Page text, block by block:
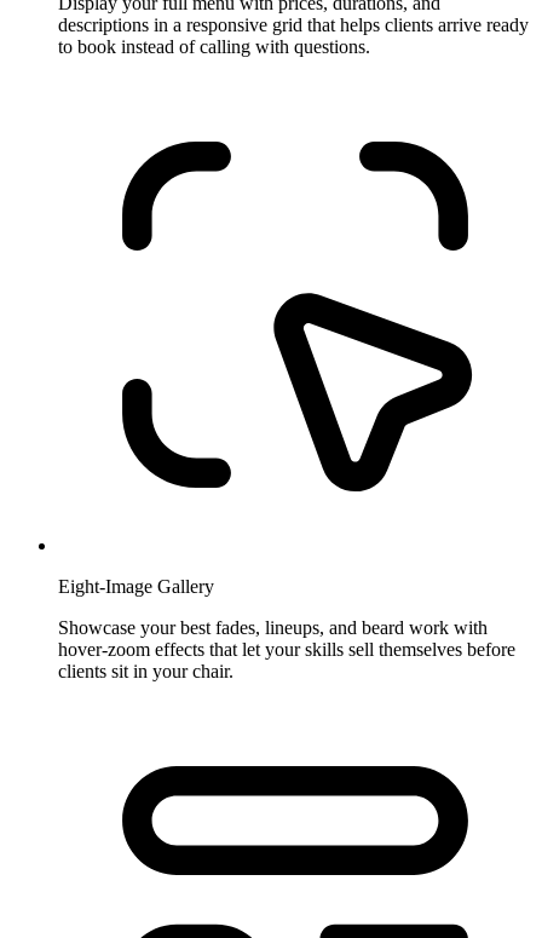
descriptions in a responsive grid that helps clients arrive ready
to book instead of calling with questions.
Eight-Image Gallery
Showcase your best fades, lineups, and beard work with
hover-zoom effects that let your skills sell themselves before
clients sit in your chair.